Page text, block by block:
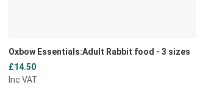
Oxbow Essentials:Adult Rabbit food - 3 sizes
£14.50
Inc VAT